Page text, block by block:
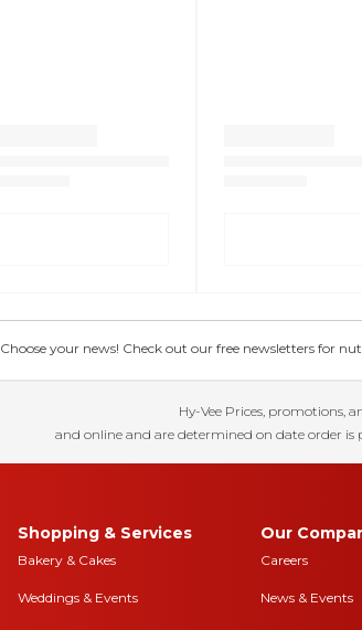
Choose your news! Check out our free newsletters for
Hy-Vee Prices, promotions,
and online and are determined on date order is
Shopping & Services
Bakery & Cakes
Weddings & Events
Our
Careers
News & Events